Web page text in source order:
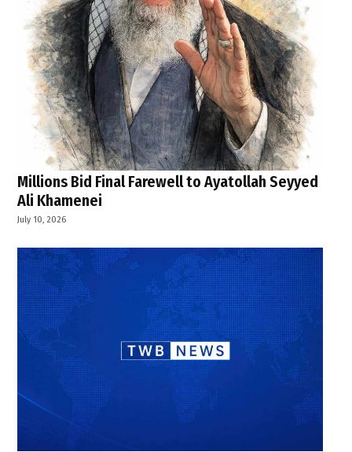
Millions Bid Final Farewell to Ayatollah Seyyed
Ali Khamenei
July 10, 2026